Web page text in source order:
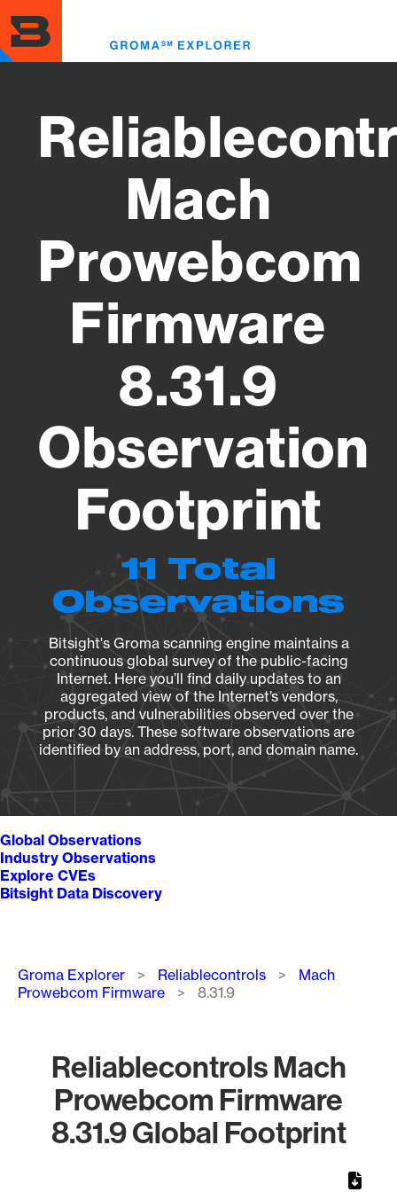
to
main
content
Mach
Prowebcom
Firmware
8.31.9
Observation
Footprint
11 Total
Observations
Bitsight's Groma scanning engine maintains a
continuous global survey of the public-facing
Internet. Here you’ll find daily updates to an
aggregated view of the Internet’s vendors,
products, and vulnerabilities observed over the
prior 30 days. These software observations are
identified by an address, port, and domain name.
Global Observations
Industry Observations
Explore CVEs
Bitsight Data Discovery
Breadcrumb
Groma Explorer Reliablecontrols
Mach
Prowebcom Firmware
8.31.9
Reliablecontrols Mach
Prowebcom Firmware
8.31.9 Global Footprint